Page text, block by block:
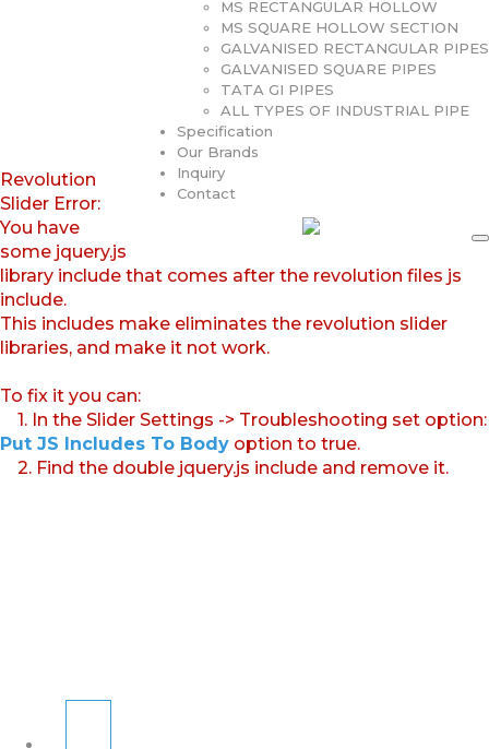
MS RECTANGULAR HOLLOW
MS SQUARE HOLLOW SECTION
GALVANISED RECTANGULAR PIPES
GALVANISED SQUARE PIPES
TATA GI PIPES
ALL TYPES OF INDUSTRIAL PIPE
Specification
Our Brands
Inquiry
Contact
Revolution
Slider Error:
You have
some jquery.js
library include that comes after the revolution files js
include.
This includes make eliminates the revolution slider
libraries, and make it not work.
To fix it you can:
1. In the Slider Settings -> Troubleshooting set option:
Put JS Includes To Body option to true.
2. Find the double jquery.js include and remove it.